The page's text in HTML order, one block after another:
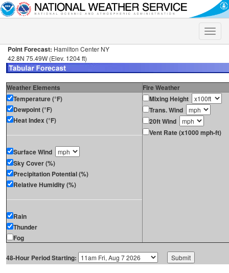
Toggle
Point Forecast: Hamilton Center NY
42.8N 75.49W (Elev. 1204 ft)
Weather Elements
Fire Weather
Temperature (°F)
Dewpoint (°F)
Heat Index (°F)
Surface Wind
Sky Cover (%)
Precipitation Potential (%)
Relative Humidity (%)
Rain
Thunder
Fog
Mixing Height
Trans. Wind
20ft Wind
Vent Rate (x1000 mph-ft)
48-Hour Period Starting: